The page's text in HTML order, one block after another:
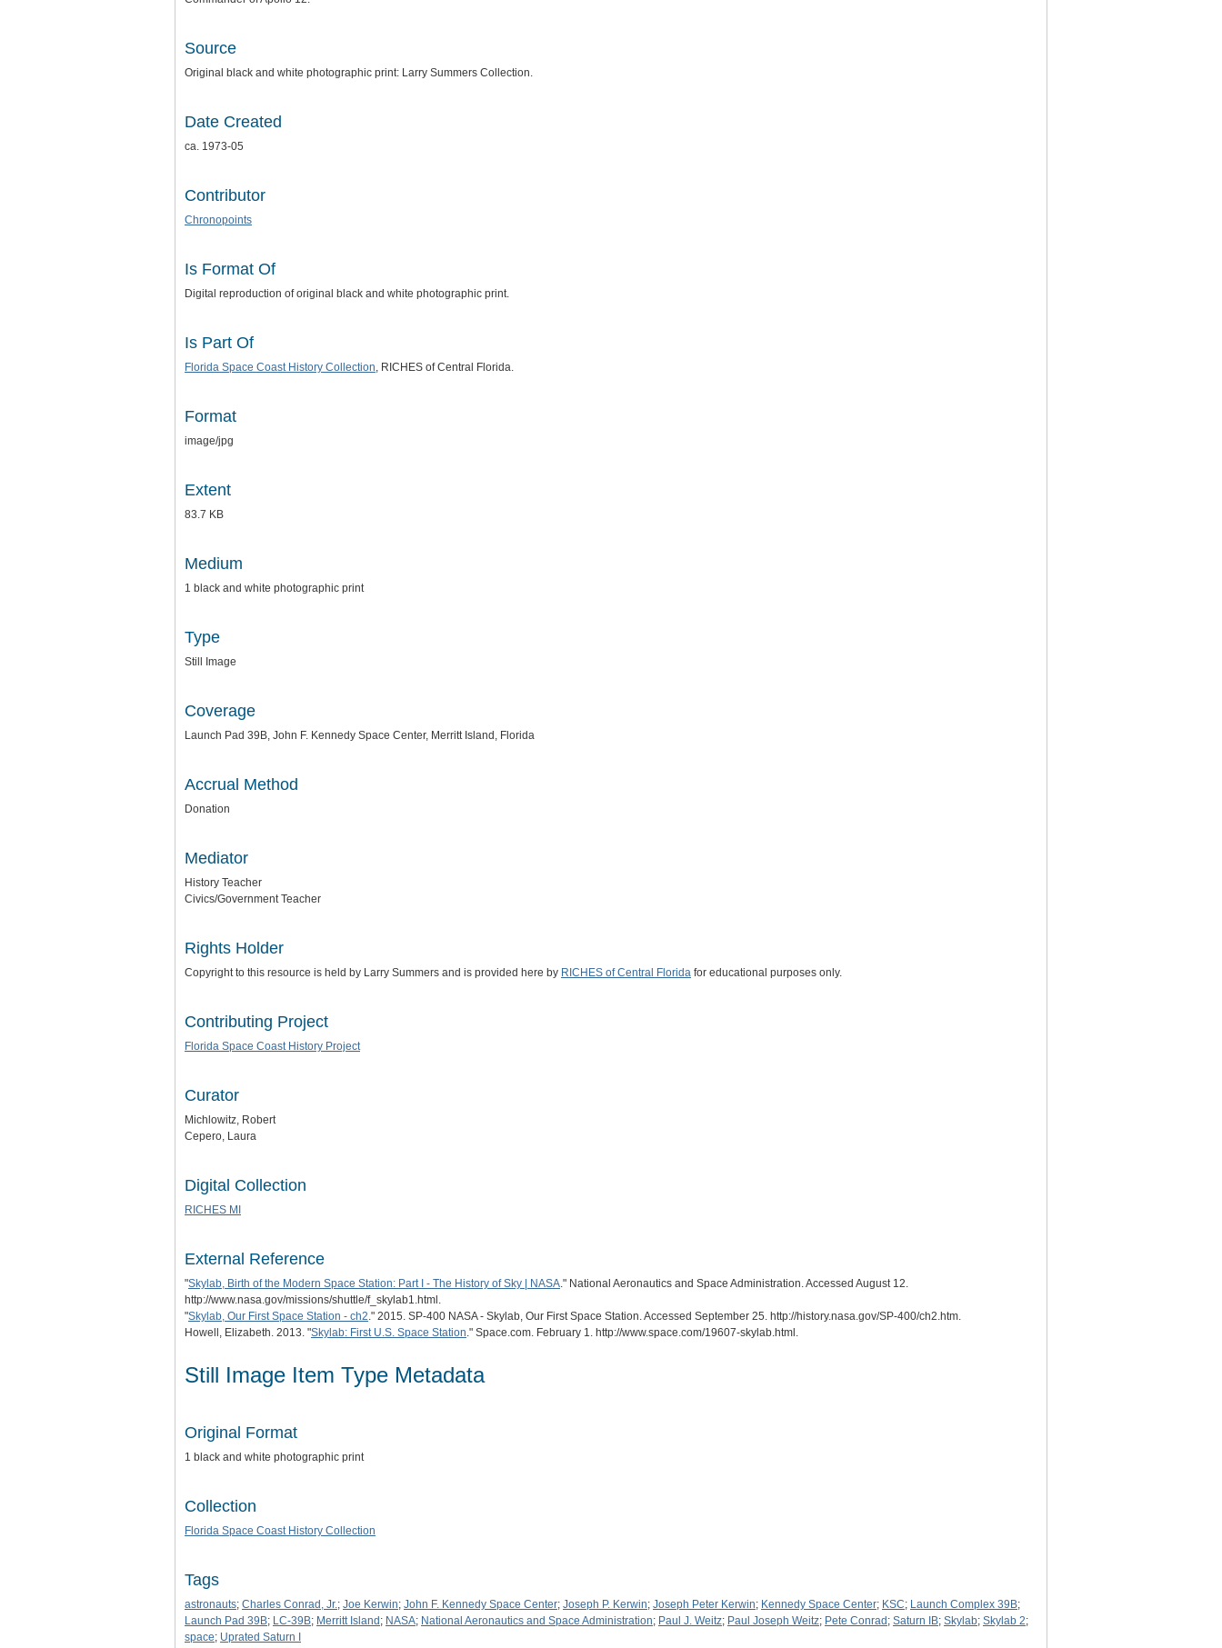
Source
Original black and white photographic print: Larry Summers Collection.
Date Created
ca. 1973-05
Contributor
Chronopoints
Is Format Of
Digital reproduction of original black and white photographic print.
Is Part Of
Florida Space Coast History Collection, RICHES of Central Florida.
Format
image/jpg
Extent
83.7 KB
Medium
1 black and white photographic print
Type
Still Image
Coverage
Launch Pad 39B, John F. Kennedy Space Center, Merritt Island, Florida
Accrual Method
Donation
Mediator
History Teacher
Civics/Government Teacher
Rights Holder
Copyright to this resource is held by Larry Summers and is provided here by RICHES of Central Florida for educational purposes only.
Contributing Project
Florida Space Coast History Project
Curator
Michlowitz, Robert
Cepero, Laura
Digital Collection
RICHES MI
External Reference
"Skylab, Birth of the Modern Space Station: Part I - The History of Sky | NASA." National Aeronautics and Space Administration. Accessed August 12.
http://www.nasa.gov/missions/shuttle/f_skylab1.html.
"Skylab, Our First Space Station - ch2." 2015. SP-400 NASA - Skylab, Our First Space Station. Accessed September 25. http://history.nasa.gov/SP-400/ch2.htm.
Howell, Elizabeth. 2013. "Skylab: First U.S. Space Station." Space.com. February 1. http://www.space.com/19607-skylab.html.
Still Image Item Type Metadata
Original Format
1 black and white photographic print
Collection
Florida Space Coast History Collection
Tags
astronauts; Charles Conrad, Jr.; Joe Kerwin; John F. Kennedy Space Center; Joseph P. Kerwin; Joseph Peter Kerwin; Kennedy Space Center; KSC; Launch Complex 39B;
Launch Pad 39B; LC-39B; Merritt Island ; NASA; National Aeronautics and Space Administration; Paul J. Weitz; Paul Joseph Weitz; Pete Conrad ; Saturn IB; Skylab; Skylab 2;
space; Uprated Saturn I